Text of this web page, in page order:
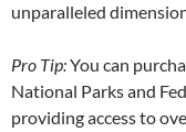
unparalleled
Pro Tip:You can
National Parks and
providing access to